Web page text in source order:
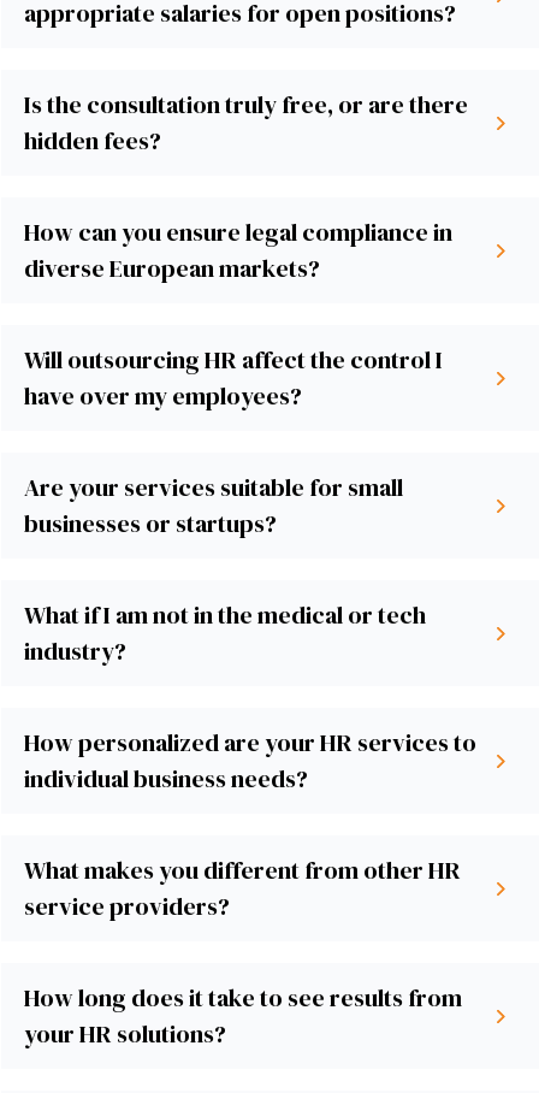
appropriate salaries for open positions?
Is the consultation truly free, or are there
hidden fees?
How can you ensure legal compliance in
diverse European markets?
Will outsourcing HR affect the control I
have over my employees?
Are your services suitable for small
businesses or startups?
What if I am not in the medical or tech
industry?
How personalized are your HR services to
individual business needs?
What makes you different from other HR
service providers?
How long does it take to see results from
your HR solutions?